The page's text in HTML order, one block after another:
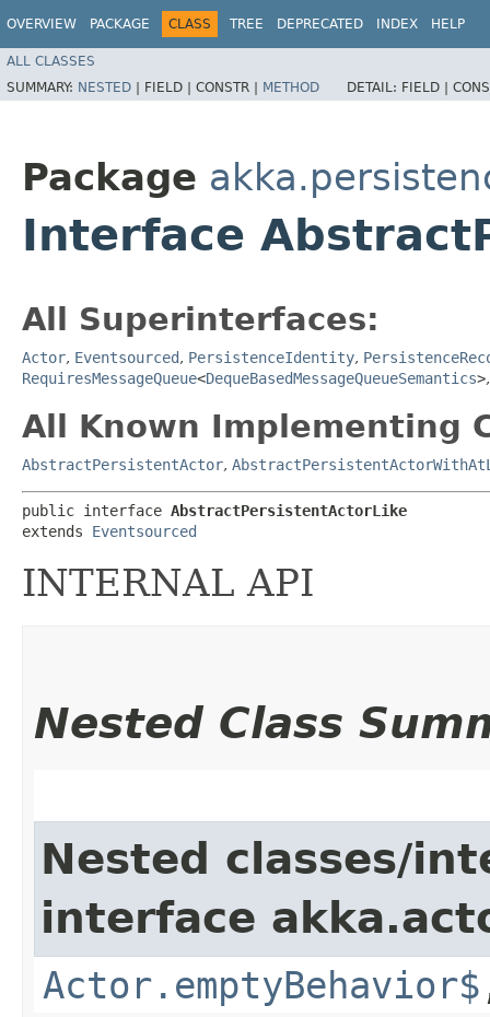
OVERVIEW PACKAGE CLASS TREE DEPRECATED INDEX HELP
ALL CLASSES
SUMMARY: NESTED | FIELD | CONSTR | METHOD DETAIL: FIELD |
Package
Interface
All Superinterfaces:
Actor, Eventsourced, PersistenceIdentity,
RequiresMessageQueue<DequeBasedMessageQueueSemantics>
All Known Implementing
AbstractPersistentActor,
public interface AbstractPersistentActorLike
extends Eventsourced
INTERNAL API
Nested Class
Nested classes/
interface
Actor.emptyBehavior$